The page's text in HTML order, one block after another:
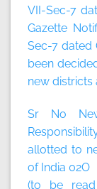
VII-Sec-7
Gazette
Sec-7 dated
been
new districts
Sr No
allotted to
of India 02O
(to be